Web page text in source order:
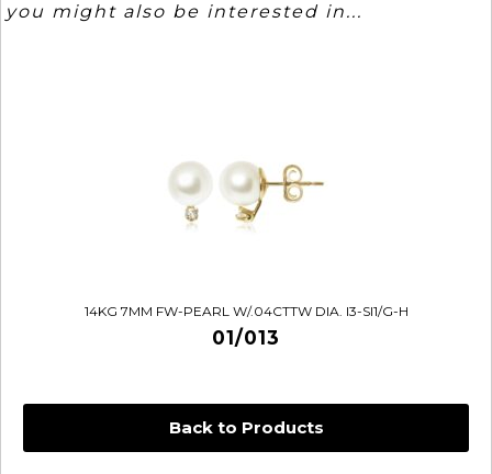
Back to Products
you might also be interested in...
14KG 7MM FW-PEARL W/.04CTTW DIA. I3-SI1/G-H
01/013